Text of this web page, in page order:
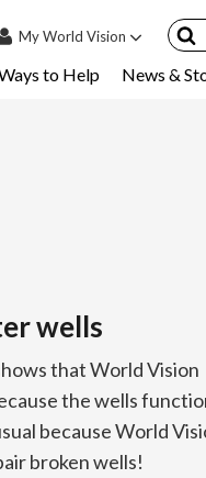
MyWorld Vision
to Help News &
wells
that World Vision
the wells
because World
broken wells!